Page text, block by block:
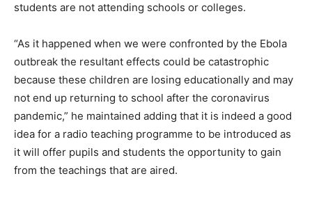
students are not attending schools or colleges.
“As it happened when we were confronted by the Ebola
outbreak the resultant effects could be catastrophic
because these children are losing educationally and may
not end up returning to school after the coronavirus
pandemic,” he maintained adding that it is indeed a good
idea for a radio teaching programme to be introduced as
it will offer pupils and students the opportunity to gain
from the teachings that are aired.